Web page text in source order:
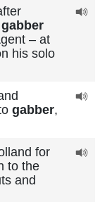
gabber
– at
his solo
gabber,
for
to the
and